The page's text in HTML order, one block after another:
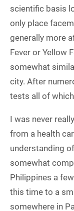
scientific basis
only place
generally more
Fever or Yellow
somewhat
city. After
tests all of
I was never
from a health
understanding
somewhat
Philippines a
this time to a
somewhere in